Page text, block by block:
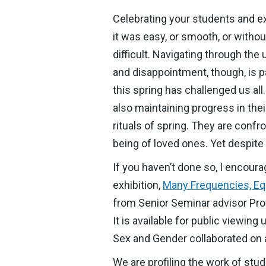
Celebrating your students and
it was easy, or smooth, or
difficult. Navigating through the
and disappointment, though, is
this spring has challenged us
also maintaining progress in
rituals of spring. They are
being of loved ones. Yet
If you haven’t done so, I
exhibition, Many Frequencies,
from Senior Seminar advisor
It is available for public viewing
Sex and Gender collaborated
We are profiling the work of